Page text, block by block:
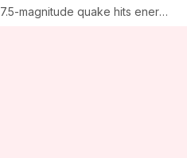
7.5-magnitude quake hits energy-rich Papua New Guinea, oil-and-gas operations suspended